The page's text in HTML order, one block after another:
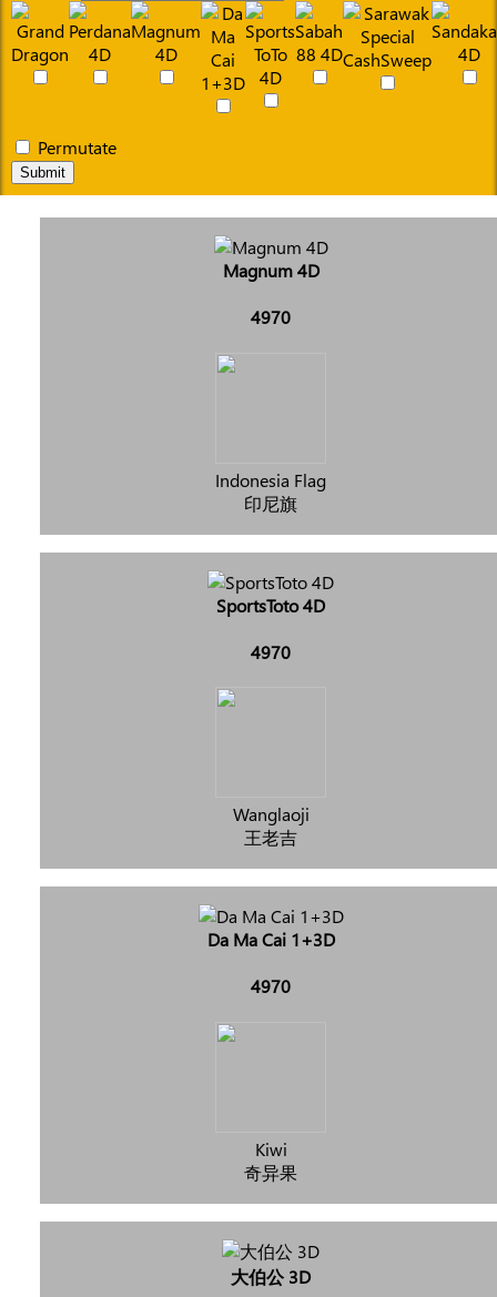
Permutate
Submit
Magnum 4D
4970
Indonesia Flag
印尼旗
SportsToto 4D
4970
Wanglaoji
王老吉
Da Ma Cai 1+3D
4970
Kiwi
奇异果
大伯公 3D